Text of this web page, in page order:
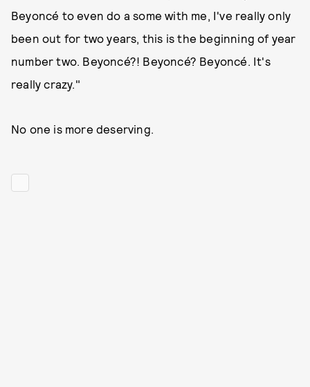
Beyoncé to even do a some with me, I've really only
been out for two years, this is the beginning of year
number two. Beyoncé?! Beyoncé? Beyoncé. It's
really crazy."
No one is more deserving.